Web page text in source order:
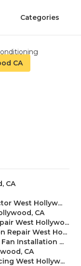
Categories
CA
CA
West Hollyw...
CA
West Hollywo...
Repair West Ho...
Installation ...
CA
West Hollyw...